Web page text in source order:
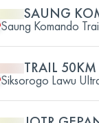
SAUNG
Saung Komando
TRAIL 50KM
Siksorogo Lawu